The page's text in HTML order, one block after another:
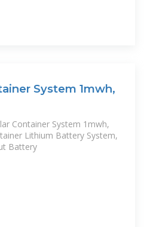
System 1mwh,
Container System 1mwh,
Lithium Battery System,
Battery